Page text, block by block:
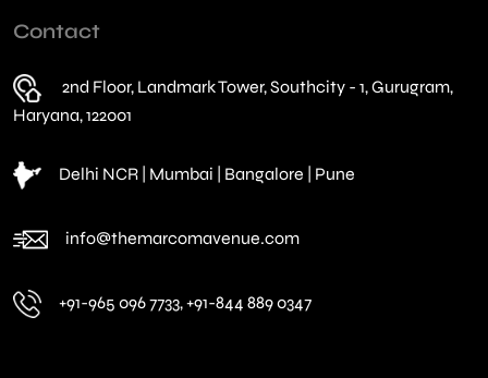
Contact
2nd Floor, Landmark Tower, Southcity - 1, Gurugram,
Haryana, 122001
Delhi NCR | Mumbai | Bangalore | Pune
info@themarcomavenue.com
+91-965 096 7733, +91-844 889 0347